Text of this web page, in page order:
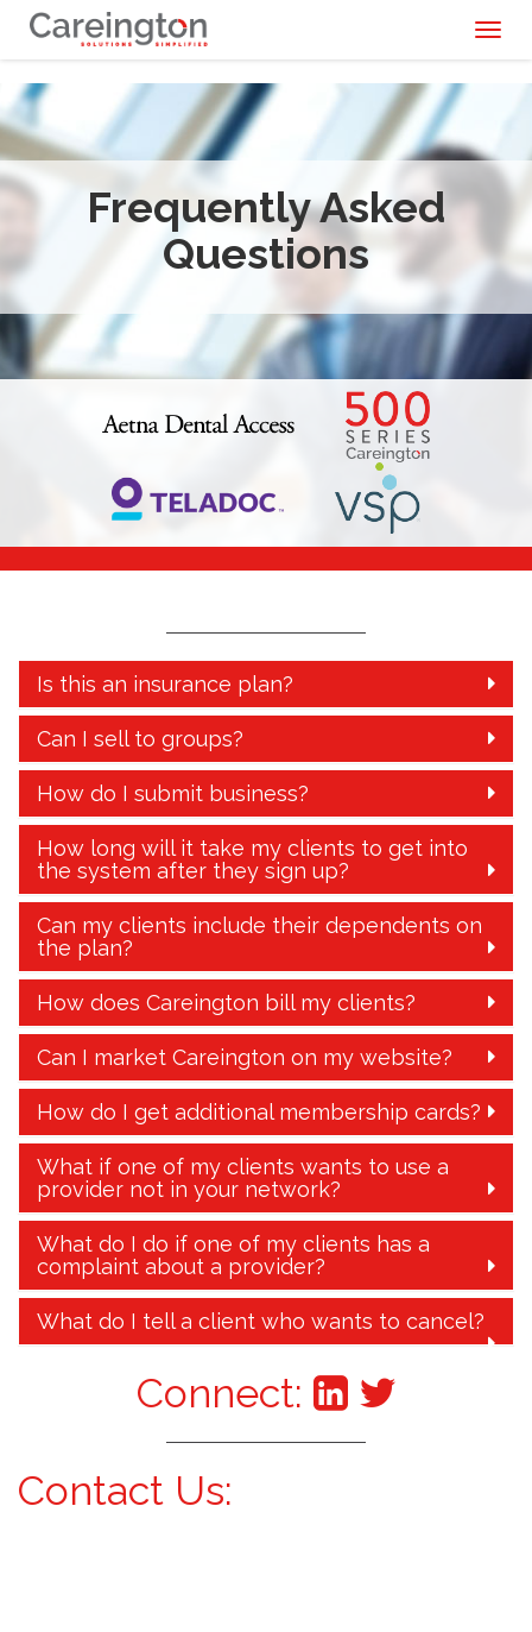
Frequently Asked
Questions
Is this an insurance plan?
Can I sell to groups?
How do I submit business?
How long will it take my clients to get into
the system after they sign up?
Can my clients include their dependents on
the plan?
How does Careington bill my clients?
Can I market Careington on my website?
How do I get additional membership cards?
What if one of my clients wants to use a
provider not in your network?
What do I do if one of my clients has a
complaint about a provider?
What do I tell a client who wants to cancel?
Connect:
Contact Us: